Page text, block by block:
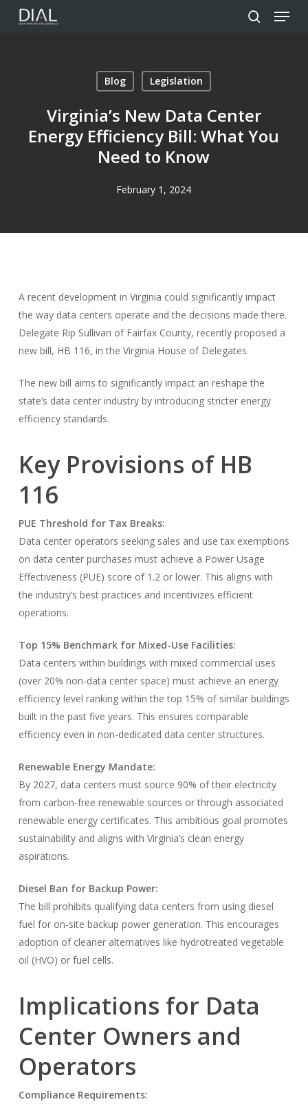
Menu
Blog Legislation
Virginia’s New Data Center
Energy Efficiency Bill: What You
Need to Know
February 1, 2024
A recent development in Virginia could significantly impact
the way data centers operate and the decisions made there.
Delegate Rip Sullivan of Fairfax County, recently proposed a
new bill, HB 116, in the Virginia House of Delegates.
The new bill aims to significantly impact an reshape the
state’s data center industry by introducing stricter energy
efficiency standards.
Key Provisions of HB
116
PUE Threshold for Tax Breaks:
Data center operators seeking sales and use tax exemptions
on data center purchases must achieve a Power Usage
Effectiveness (PUE) score of 1.2 or lower. This aligns with
the industry’s best practices and incentivizes efficient
operations.
Top 15% Benchmark for Mixed-Use Facilities:
Data centers within buildings with mixed commercial uses
(over 20% non-data center space) must achieve an energy
efficiency level ranking within the top 15% of similar buildings
built in the past five years. This ensures comparable
efficiency even in non-dedicated data center structures.
Renewable Energy Mandate:
By 2027, data centers must source 90% of their electricity
from carbon-free renewable sources or through associated
renewable energy certificates. This ambitious goal promotes
sustainability and aligns with Virginia’s clean energy
aspirations.
Diesel Ban for Backup Power:
The bill prohibits qualifying data centers from using diesel
fuel for on-site backup power generation. This encourages
adoption of cleaner alternatives like hydrotreated vegetable
oil (HVO) or fuel cells.
Implications for Data
Center Owners and
Operators
Compliance Requirements: